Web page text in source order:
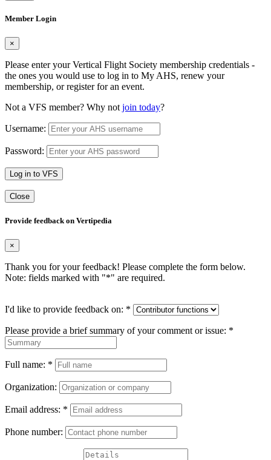
Member Login
×
Please enter your Vertical Flight Society membership credentials -
the ones you would use to log in to My AHS, renew your
membership, or register for an event.
Not a VFS member? Why not join today?
Username:
Password:
Log in to VFS
Close
Provide feedback on Vertipedia
×
Thank you for your feedback! Please complete the form below.
Note: fields marked with "*" are required.
I'd like to provide feedback on: *
Please provide a brief summary of your comment or issue: *
Full name: *
Organization:
Email address: *
Phone number: